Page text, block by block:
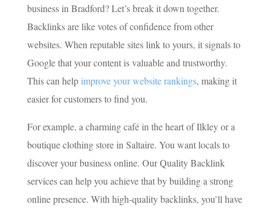
business in Bradford? Let’s break it down together.
Backlinks are like votes of confidence from other
websites. When reputable sites link to yours, it signals to
Google that your content is valuable and trustworthy.
This can helpimprove your website rankings, making it
easier for customers to find you.
For example, a charming café in the heart of Ilkley or a
boutique clothing store in Saltaire. You want locals to
discover your business online. Our Quality Backlink
services can help you achieve that by building a strong
online presence. With high-quality backlinks, you’ll have